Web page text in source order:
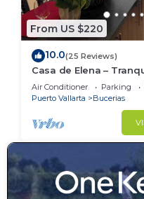
From US $220
10.0(25 Reviews)
Casa de Elena –
Relaxation
Air Conditioner Parking
Puerto Vallarta
Bucerias